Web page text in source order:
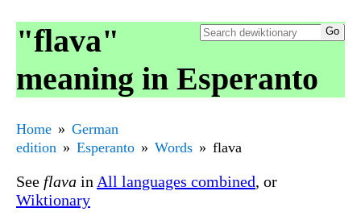
"flava"
meaning in Esperanto
Home
German
edition
Esperanto Words flava
See flava in All languages combined, or
Wiktionary